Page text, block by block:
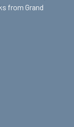
from Grand